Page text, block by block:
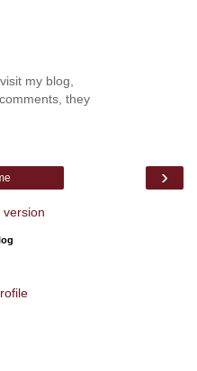
my blog,
they
›
version